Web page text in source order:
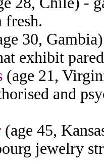
fresh.
30,
exhibit
(age 21,
and
(age 45,
jewelry